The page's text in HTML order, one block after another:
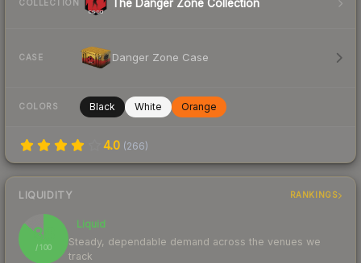
COLLECTION The Danger Zone Collection
CASE Danger Zone Case
COLORS Black White Orange
4.0 (266)
LIQUIDITY RANKINGS
86
/ 100
Liquid
Steady, dependable demand across the venues we
track